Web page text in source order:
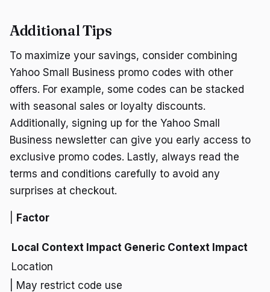
Additional Tips
To maximize your savings, consider combining
Yahoo Small Business promo codes with other
offers. For example, some codes can be stacked
with seasonal sales or loyalty discounts.
Additionally, signing up for the Yahoo Small
Business newsletter can give you early access to
exclusive promo codes. Lastly, always read the
terms and conditions carefully to avoid any
surprises at checkout.
Factor
Local Context Impact Generic Context Impact
Location
| May restrict code use